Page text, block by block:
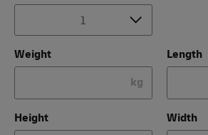
Weight
kg
Length
Height
Width